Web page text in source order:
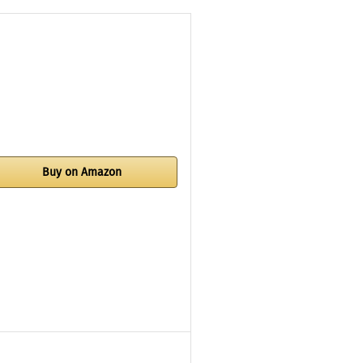
Buy on Amazon